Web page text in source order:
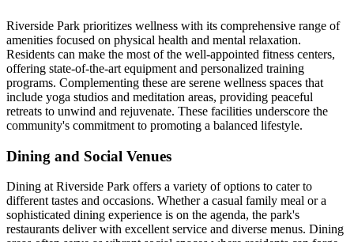
Riverside Park prioritizes wellness with its comprehensive range of
amenities focused on physical health and mental relaxation.
Residents can make the most of the well-appointed fitness centers,
offering state-of-the-art equipment and personalized training
programs. Complementing these are serene wellness spaces that
include yoga studios and meditation areas, providing peaceful
retreats to unwind and rejuvenate. These facilities underscore the
community's commitment to promoting a balanced lifestyle.
Dining and Social Venues
Dining at Riverside Park offers a variety of options to cater to
different tastes and occasions. Whether a casual family meal or a
sophisticated dining experience is on the agenda, the park's
restaurants deliver with excellent service and diverse menus. Dining